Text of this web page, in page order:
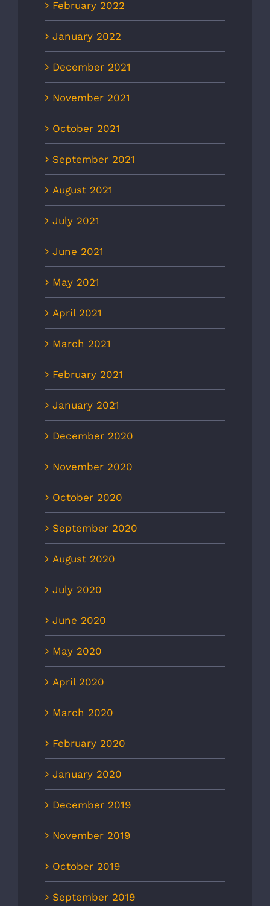
February 2022
January 2022
December 2021
November 2021
October 2021
September 2021
August 2021
July 2021
June 2021
May 2021
April 2021
March 2021
February 2021
January 2021
December 2020
November 2020
October 2020
September 2020
August 2020
July 2020
June 2020
May 2020
April 2020
March 2020
February 2020
January 2020
December 2019
November 2019
October 2019
September 2019